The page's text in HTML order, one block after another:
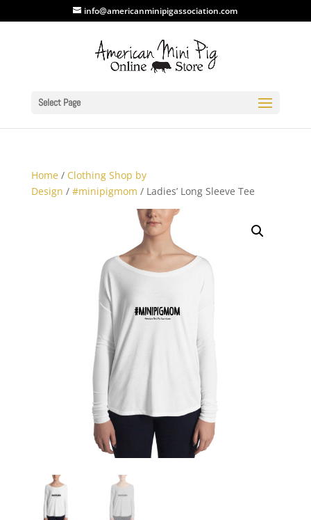
info@americanminipigassociation.com
Select Page
Home/ Clothing Shop by
Design / #minipigmom / Ladies’ Long Sleeve Tee